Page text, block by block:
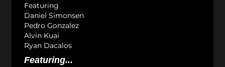
Featuring
Daniel Simonsen
Pedro Gonzalez
Alvin Kuai
Ryan Dacalos
Featuring...